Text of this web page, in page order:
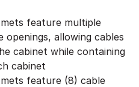
feature multiple
openings, allowing cables
cabinet while containing
cabinet
feature (8) cable